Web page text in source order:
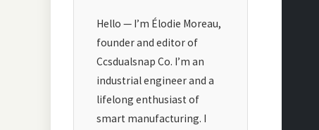
Hello — I’m Élodie Moreau,
founder and editor of
Ccsdualsnap Co. I’m an
industrial engineer and a
lifelong enthusiast of
smart manufacturing. I